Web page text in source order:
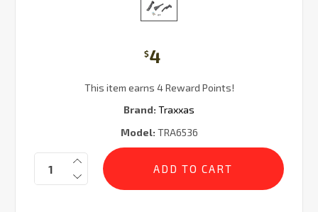
$4
This item earns 4 Reward Points!
Brand: Traxxas
Model: TRA6536
Current
Stock:
Quantity: